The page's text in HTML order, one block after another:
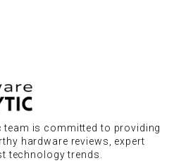
team is committed to providing
hardware reviews, expert
technology trends.